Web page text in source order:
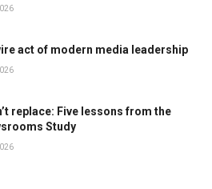
act of modern media leadership
replace: Five lessons from the
Study